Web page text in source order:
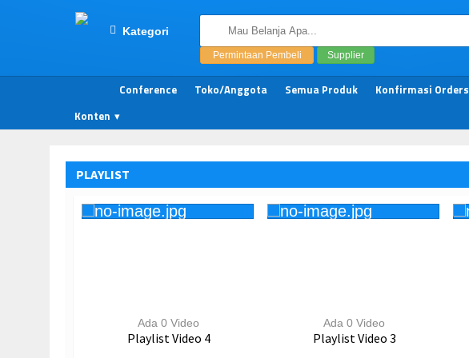
Kategori
Permintaan Pembeli Supplier
Conference Toko/Anggota Semua Produk Konfirmasi Orders
Konten
PLAYLIST
Ada 0 Video
Playlist Video 4
Ada 0 Video
Playlist Video 3